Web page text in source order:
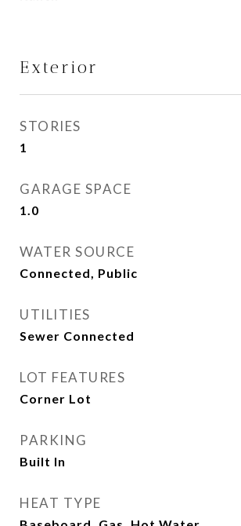
Exterior
STORIES
1
GARAGE SPACE
1.0
WATER SOURCE
Connected, Public
UTILITIES
Sewer Connected
LOT FEATURES
Corner Lot
PARKING
Built In
HEAT TYPE